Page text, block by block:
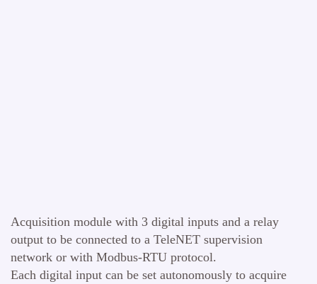
Acquisition module with 3 digital inputs and a relay
output to be connected to a TeleNET supervision
network or with Modbus-RTU protocol.
Each digital input can be set autonomously to acquire